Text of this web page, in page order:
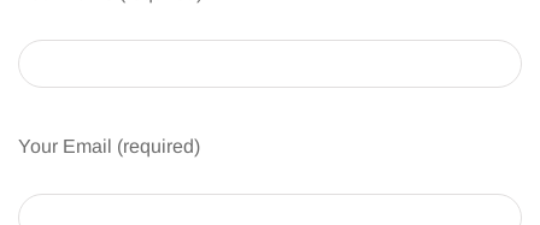
Your Email (required)